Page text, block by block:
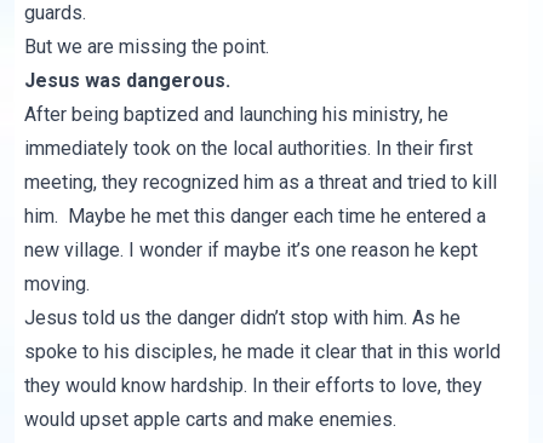
guards.
But we are missing the point.
Jesus was dangerous.
After being baptized and launching his ministry, he
immediately took on the local authorities. In their first
meeting, they recognized him as a threat and tried to kill
him. Maybe he met this danger each time he entered a
new village. I wonder if maybe it’s one reason he kept
moving.
Jesus told us the danger didn’t stop with him. As he
spoke to his disciples, he made it clear that in this world
they would know hardship. In their efforts to love, they
would upset apple carts and make enemies.